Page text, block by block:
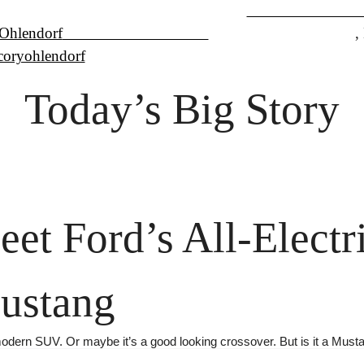
Today’s Big Story
Ford’s All-
SUV. Or maybe it’s a good looking crossover. But is it a